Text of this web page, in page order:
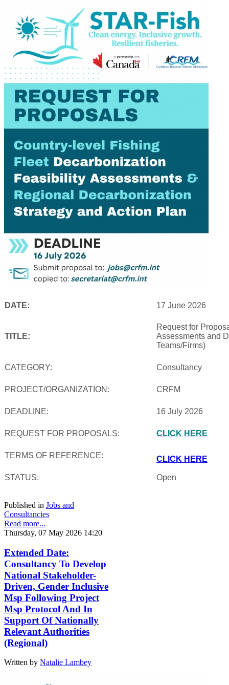
DATE: 17 June 2026
TITLE:
Request for
Assessments and
Teams/Firms)
CATEGORY: Consultancy
PROJECT/ORGANIZATION: CRFM
DEADLINE: 16 July 2026
REQUEST FOR PROPOSALS: CLICK HERE
TERMS OF REFERENCE: CLICK HERE
STATUS: Open
Published in Jobs and
Consultancies
Read more...
Thursday, 07 May 2026 14:20
Extended Date:
Consultancy To Develop
National Stakeholder-
Driven, Gender Inclusive
Msp Following Project
Msp Protocol And In
Support Of Nationally
Relevant Authorities
(Regional)
Written by Natalie Lambey